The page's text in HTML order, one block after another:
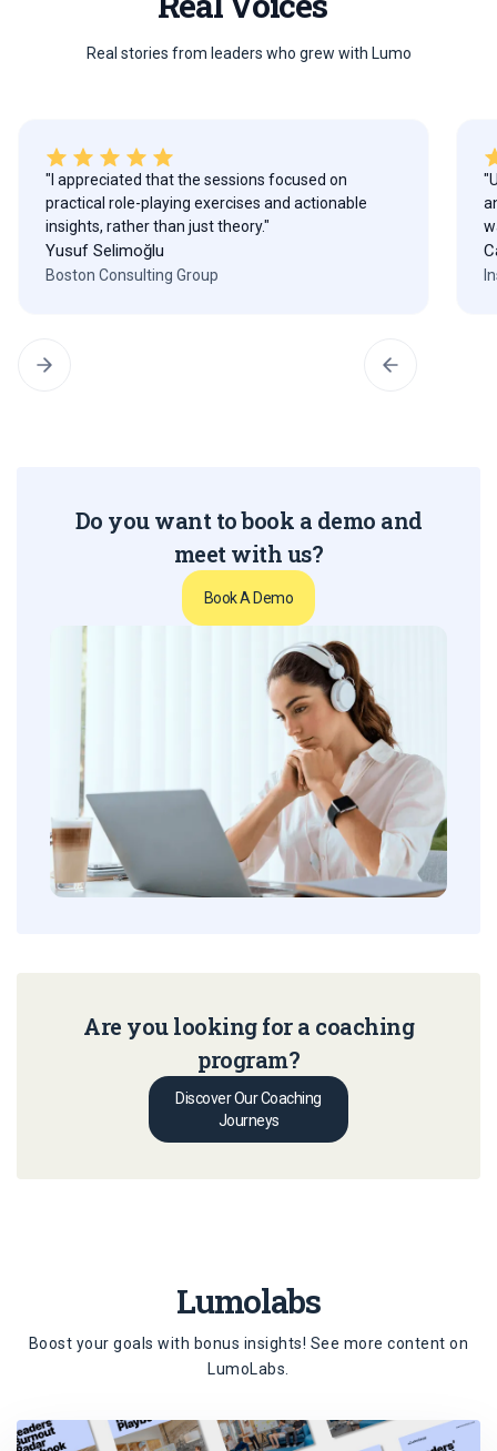
Real stories from leaders who grew with Lumo
"I appreciated that the sessions focused on
practical role-playing exercises and actionable
insights, rather than just theory."
Yusuf Selimoğlu
Boston Consulting Group
Do you want to book a demo and
meet with us?
Book A Demo
Are you looking for a coaching
program?
Discover Our Coaching
Journeys
Lumolabs
Boost your goals with bonus insights! See more content on
LumoLabs